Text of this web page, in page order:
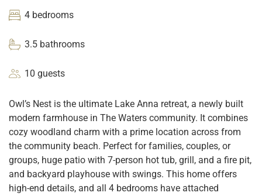
4 bedrooms
3.5 bathrooms
10 guests
Owl’s Nest is the ultimate Lake Anna retreat, a newly built
modern farmhouse in The Waters community. It combines
cozy woodland charm with a prime location across from
the community beach. Perfect for families, couples, or
groups, huge patio with 7-person hot tub, grill, and a fire pit,
and backyard playhouse with swings. This home offers
high-end details, and all 4 bedrooms have attached